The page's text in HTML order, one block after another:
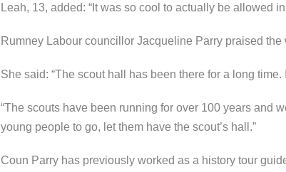
Leah, 13, added: “It was so cool to actually be allowed
Rumney Labour councillor Jacqueline Parry praised the
She said: “The scout hall has been there for a long
“The scouts have been running for over 100 years and
young people to go, let them have the scout’s hall.”
Coun Parry has previously worked as a history tour